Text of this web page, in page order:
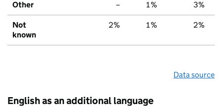
Other – 1% 3%
Not
known
2% 1% 2%
Data source
English as an additional language